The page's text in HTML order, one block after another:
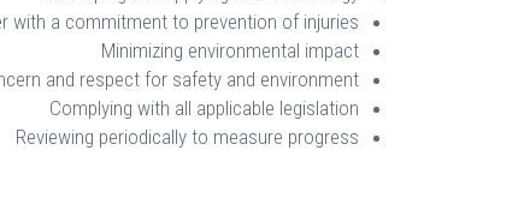
with a commitment to prevention of injuries.
Minimizing environmental impact
and respect for safety and environment
Complying with all applicable legislation
Reviewing periodically to measure progress